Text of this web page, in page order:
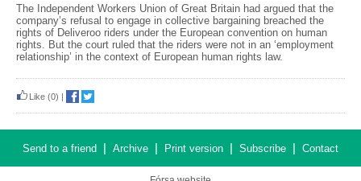
The Independent Workers Union of Great Britain had argued that the
company’s refusal to engage in collective bargaining breached the
rights of Deliveroo riders under the European convention on human
rights. But the court ruled that the riders were not in an ‘employment
relationship’ in the context of European human rights law.
Like (0) |
Send to a friend | Archive | Print version | Subscribe | Contact